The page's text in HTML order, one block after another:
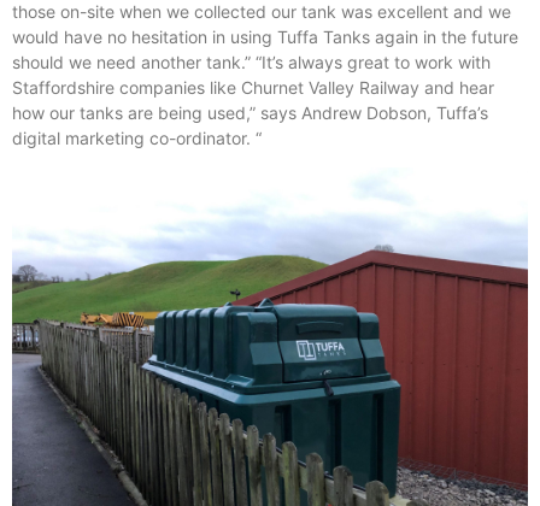
those on-site when we collected our tank was excellent and we
would have no hesitation in using Tuffa Tanks again in the future
should we need another tank.” “It’s always great to work with
Staffordshire companies like Churnet Valley Railway and hear
how our tanks are being used,” says Andrew Dobson, Tuffa’s
digital marketing co-ordinator. “